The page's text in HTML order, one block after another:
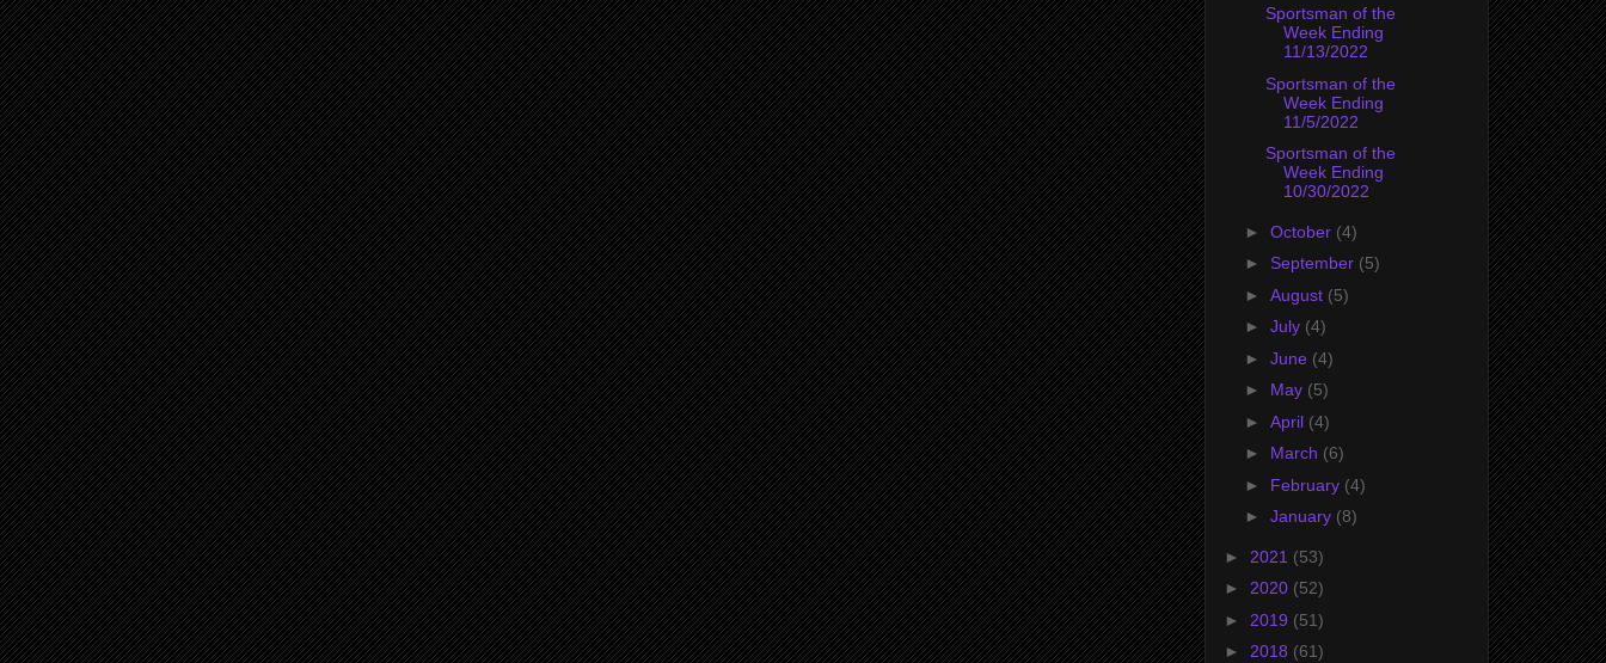
Sportsman of the
Week Ending
11/13/2022
Sportsman of the
Week Ending
11/5/2022
Sportsman of the
Week Ending
10/30/2022
► October (4)
► September (5)
► August (5)
► July (4)
► June (4)
► May (5)
► April (4)
► March (6)
► February (4)
► January (8)
► 2021 (53)
► 2020 (52)
► 2019 (51)
► 2018 (61)